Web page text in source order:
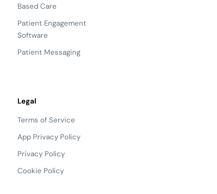
Based Care
Patient Engagement
Software
Patient Messaging
Legal
Terms of Service
App Privacy Policy
Privacy Policy
Cookie Policy